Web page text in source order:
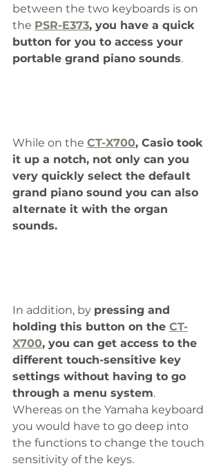
between the two keyboards is on
the PSR-E373, you have a quick
button for you to access your
portable grand piano sounds.
While on the CT-X700, Casio took
it up a notch, not only can you
very quickly select the default
grand piano sound you can also
alternate it with the organ
sounds.
In addition, by pressing and
holding this button on the CT-
X700, you can get access to the
different touch-sensitive key
settings without having to go
through a menu system.
Whereas on the Yamaha keyboard
you would have to go deep into
the functions to change the touch
sensitivity of the keys.